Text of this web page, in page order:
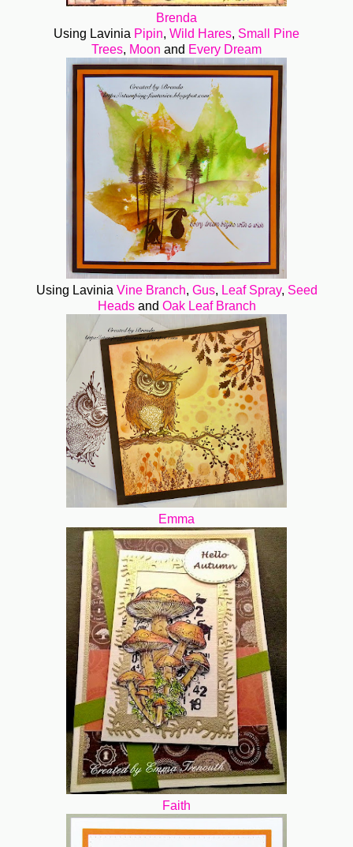
Brenda
Using Lavinia Pipin, Wild Hares, Small Pine
Trees, Moon and Every Dream
Using Lavinia Vine Branch, Gus, Leaf Spray, Seed
Headsand Oak Leaf Branch
Emma
Faith